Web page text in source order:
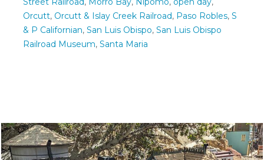
Orcutt, Orcutt & Islay Creek Railroad, Paso Robles, S
& P Californian, San Luis Obispo, San Luis Obispo
Railroad Museum, Santa Maria